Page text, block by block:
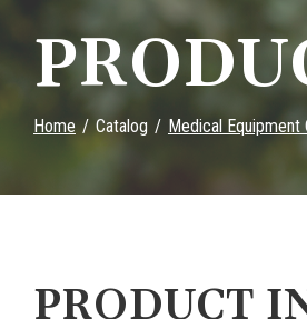
Home Catalog Medical Equipment
PRODUCT